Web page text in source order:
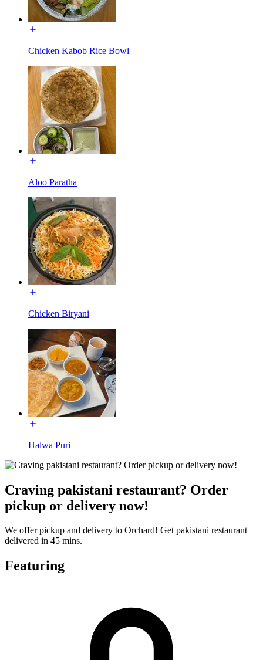
Chicken Kabob Rice Bowl
Aloo Paratha
Chicken Biryani
Halwa Puri
Craving pakistani restaurant? Order
pickup or delivery now!
We offer pickup and delivery to Orchard! Get pakistani restaurant
delivered in 45 mins.
Featuring